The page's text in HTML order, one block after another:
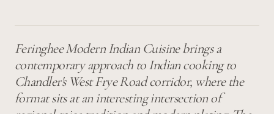
Feringhee Modern Indian Cuisine brings a
contemporary approach to Indian cooking to
Chandler's West Frye Road corridor, where the
format sits at an interesting intersection of